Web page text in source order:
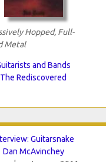
Hopped, Full-
Metal
and Bands
The Rediscovered
Guitarsnake
Dan McAvinchey